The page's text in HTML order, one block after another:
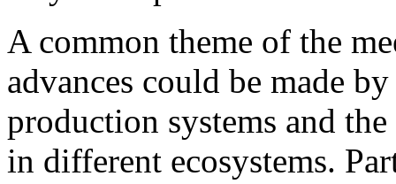
A common theme of the
advances could be made
production systems and
in different ecosystems.